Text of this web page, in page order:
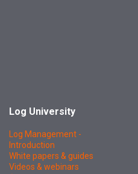
Log University
Log Management -
Introduction
White papers & guides
Videos & webinars